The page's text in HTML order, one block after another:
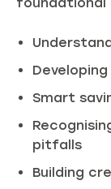
Smart
pitfalls
Building